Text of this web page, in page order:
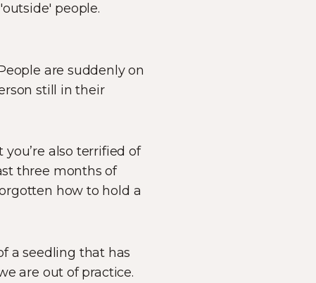
people.
are suddenly on
still in their
also terrified of
three months of
how to hold a
a seedling that has
are out of practice.